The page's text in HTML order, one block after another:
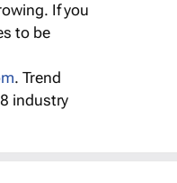
If you
to be
. Trend
industry